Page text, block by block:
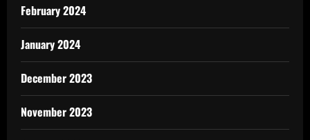
February 2024
January 2024
December 2023
November 2023